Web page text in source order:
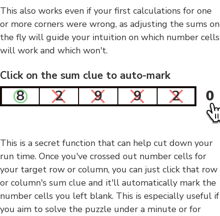
This also works even if your first calculations for one
or more corners were wrong, as adjusting the sums on
the fly will guide your intuition on which number cells
will work and which won't.
Click on the sum clue to auto-mark
8 2 9 9 2 0
This is a secret function that can help cut down your
run time. Once you've crossed out number cells for
your target row or column, you can just click that row
or column's sum clue and it'll automatically mark the
number cells you left blank. This is especially useful if
you aim to solve the puzzle under a minute or for